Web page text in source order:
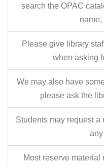
search the OPAC
name,
Please give library
when asking
We may also have
please ask the
Students may request a
Most reserve material